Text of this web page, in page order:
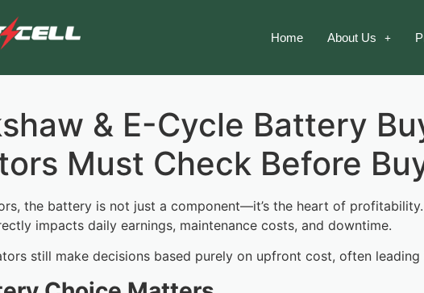
Home About Us
& E-Cycle Battery
Must Check Before
the battery is not just a component—it’s the heart of
impacts daily earnings, maintenance costs, and downtime.
still make decisions based purely on upfront cost, often